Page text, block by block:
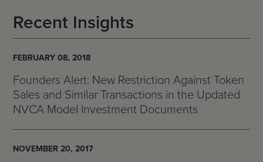
Recent Insights
FEBRUARY 08, 2018
Founders Alert: New Restriction Against Token
Sales and Similar Transactions in the Updated
NVCA Model Investment Documents
NOVEMBER 20, 2017